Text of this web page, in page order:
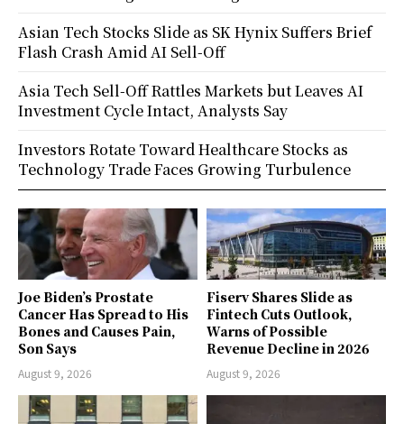
Joe Biden’s Prostate
Cancer Has Spread to His
Bones and Causes Pain,
Son Says
August 9, 2026
Fiserv Shares Slide as
Fintech Cuts Outlook,
Warns of Possible
Revenue Decline in 2026
August 9, 2026
Asian Tech Stocks Slide as SK Hynix Suffers Brief
Flash Crash Amid AI Sell-Off
Asia Tech Sell-Off Rattles Markets but Leaves AI
Investment Cycle Intact, Analysts Say
Investors Rotate Toward Healthcare Stocks as
Technology Trade Faces Growing Turbulence